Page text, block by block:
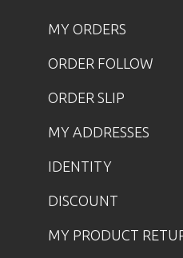
MY ORDERS
ORDER FOLLOW
ORDER SLIP
MY ADDRESSES
IDENTITY
DISCOUNT
MY PRODUCT